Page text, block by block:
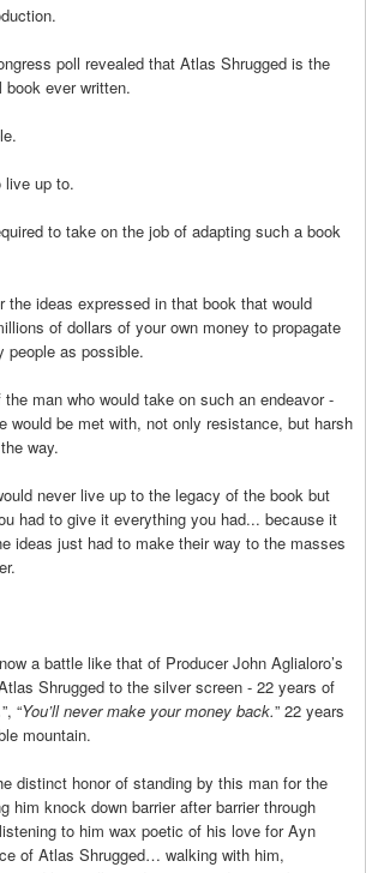
poll revealed that Atlas Shrugged is the
ever written.
live up to.
to take on the job of adapting such a book
the ideas expressed in that book that would
of dollars of your own money to propagate
people as possible.
man who would take on such an endeavor -
would be met with, not only resistance, but harsh
way.
never live up to the legacy of the book but
had to give it everything you had... because it
ideas just had to make their way to the masses
a battle like that of Producer John Aglialoro’s
Shrugged to the silver screen - 22 years of
”, “You’ll never make your money back.” 22 years
mountain.
distinct honor of standing by this man for the
him knock down barrier after barrier through
to him wax poetic of his love for Ayn
of Atlas Shrugged… walking with him,